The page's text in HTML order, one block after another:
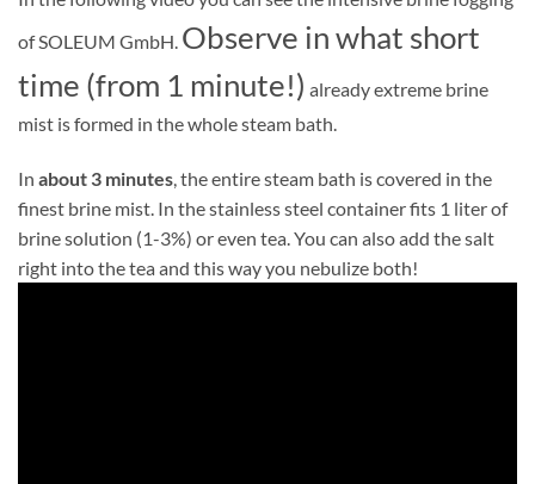
of SOLEUM GmbH. Observe in what short
time (from 1 minute!) already extreme brine
mist is formed in the whole steam bath.
In about 3 minutes, the entire steam bath is covered in the
finest brine mist. In the stainless steel container fits 1 liter of
brine solution (1-3%) or even tea. You can also add the salt
right into the tea and this way you nebulize both!